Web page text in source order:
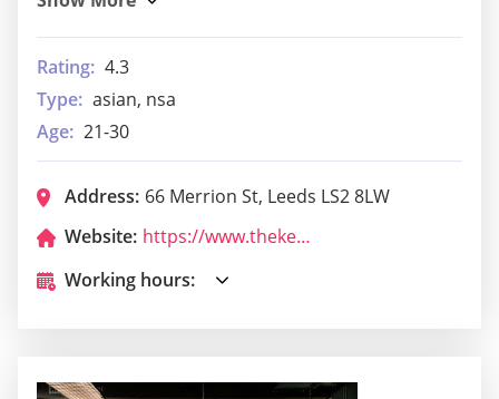
Rating: 4.3
Type: asian, nsa
Age: 21-30
Address: 66 Merrion St, Leeds LS2 8LW
Website:
https://www.thekeyclubleeds.com/
Working hours: